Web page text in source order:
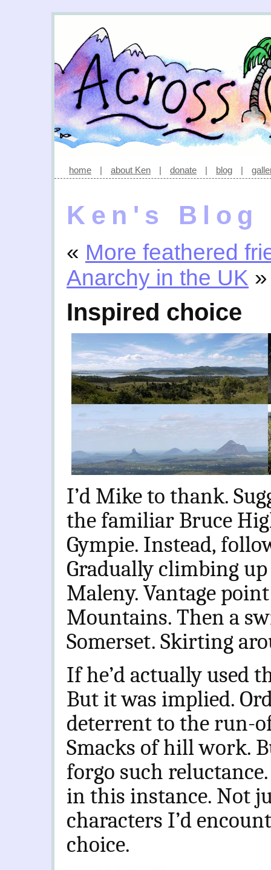
home | about Ken | donate | blog |
Ken's Blog
« More feathered
Anarchy in the UK »
Inspired choice
I’d Mike to thank.
the familiar Bruce
Gympie. Instead,
Gradually climbing
Maleny. Vantage
Mountains. Then a
Somerset. Skirting
If he’d actually used
But it was implied.
deterrent to the run-
Smacks of hill work.
forgo such
in this instance. Not
characters I’d
choice.